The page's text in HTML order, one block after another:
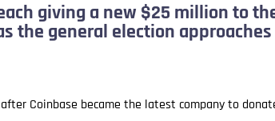
giving a new $25 million to
the general election approaches
Coinbase became the latest company to